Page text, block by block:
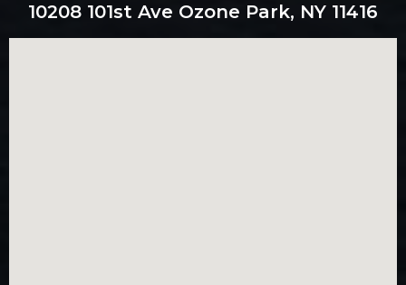
10208 101st Ave Ozone Park, NY 11416